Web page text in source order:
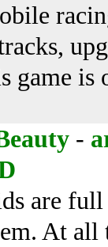
game
-
are
At